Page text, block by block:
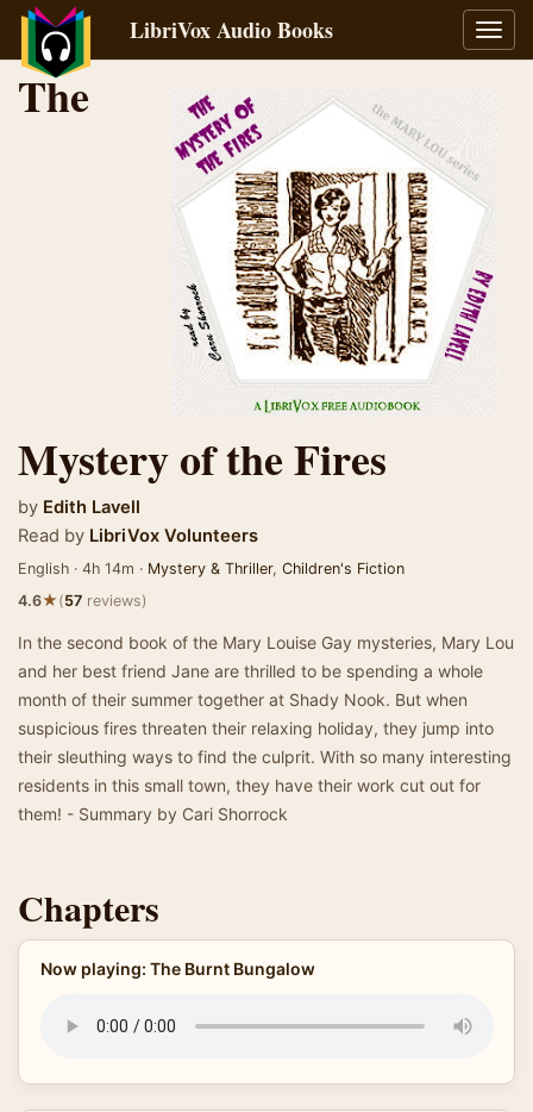
LibriVox Audio Books
The
Mystery of the Fires
by Edith Lavell
Read by LibriVox Volunteers
English · 4h 14m · Mystery & Thriller, Children's Fiction
4.6★(57 reviews)
In the second book of the Mary Louise Gay mysteries, Mary Lou
and her best friend Jane are thrilled to be spending a whole
month of their summer together at Shady Nook. But when
suspicious fires threaten their relaxing holiday, they jump into
their sleuthing ways to find the culprit. With so many interesting
residents in this small town, they have their work cut out for
them! - Summary by Cari Shorrock
Chapters
Now playing: The Burnt Bungalow